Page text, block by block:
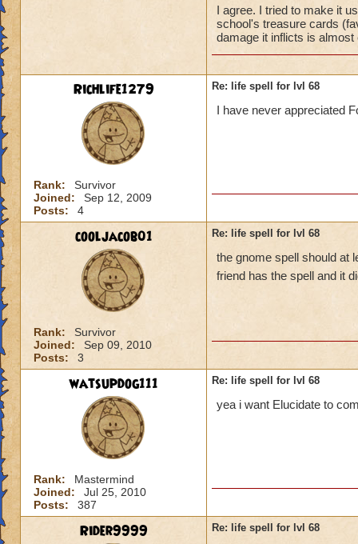
I agree. I tried to make it
school's treasure cards
damage it inflicts is
Richlife1279
Rank:
Survivor
Joined:
Sep 12, 2009
Posts:
4
Re: life spell for lvl 68
I have never appreciated
cooljacob01
Rank:
Survivor
Joined:
Sep 09, 2010
Posts:
3
Re: life spell for lvl 68
the gnome spell should at
friend has the spell and it
watsupdog111
Rank:
Mastermind
Joined:
Jul 25, 2010
Posts:
387
Re: life spell for lvl 68
yea i want Elucidate to
Rider9999 Re: life spell for lvl 68